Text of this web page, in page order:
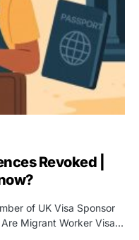
Revoked |
of UK Visa Sponsor
Migrant Worker Visa…